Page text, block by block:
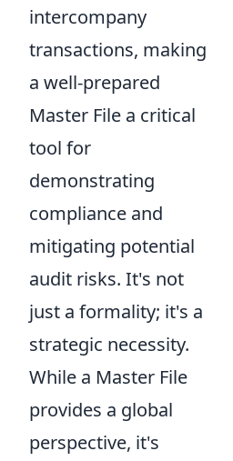
intercompany
transactions, making
a well-prepared
Master File a critical
tool for
demonstrating
compliance and
mitigating potential
audit risks. It's not
just a formality; it's a
strategic necessity.
While a Master File
provides a global
perspective, it's